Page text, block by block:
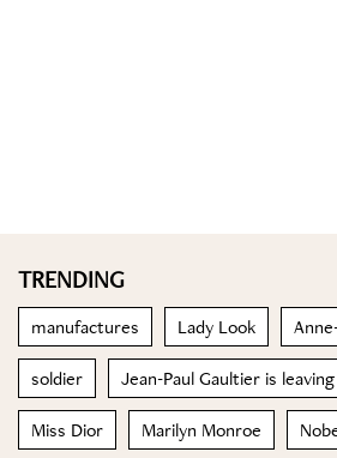
TRENDING
manufactures Lady Look
soldier Jean-Paul Gaultier is
Miss Dior Marilyn Monroe